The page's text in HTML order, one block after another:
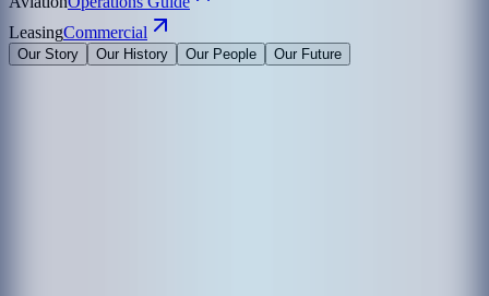
LeasingCommercial
Our Story Our History Our People Our Future